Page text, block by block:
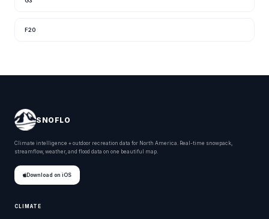
F20
SNOFLO
Climate intelligence + outdoor recreation data for North America. Real-time snowpack,
streamflow, weather, and flood data on one beautiful map.
Download on iOS
CLIMATE